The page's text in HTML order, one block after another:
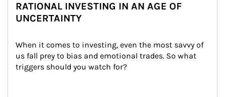
RATIONAL INVESTING IN AN AGE OF
UNCERTAINTY
When it comes to investing, even the most savvy of
us fall prey to bias and emotional trades. So what
triggers should you watch for?